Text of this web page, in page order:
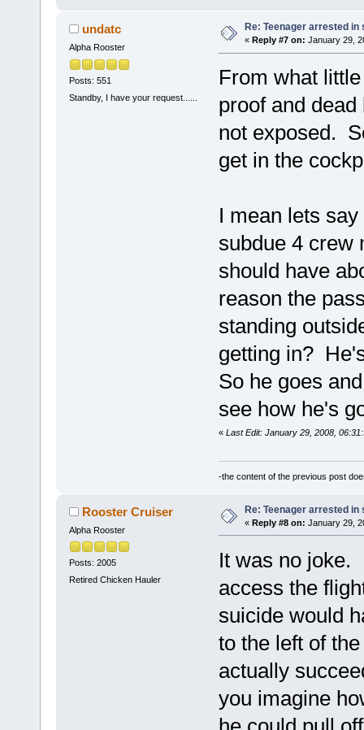
undatc
Alpha Rooster
Posts: 551
Standby, I have your request......
Re: Teenager arrested
« Reply #7 on: January 29,
From what
proof and
not exposed.
get in the
I mean lets
subdue 4 crew
should have
reason the
standing
getting in?
So he goes
see how he's
« Last Edit: January 29, 2008,
-the content of the previous post
Rooster Cruiser
Alpha Rooster
Posts: 2005
Retired Chicken Hauler
Re: Teenager arrested in
« Reply #8 on: January 29,
It was no joke.
access the
suicide would
to the left of
actually
you imagine